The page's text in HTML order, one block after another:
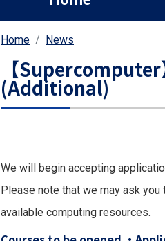
Home News
【
(Additional)
We will begin accepting
Please note that we may ask
available computing resources.